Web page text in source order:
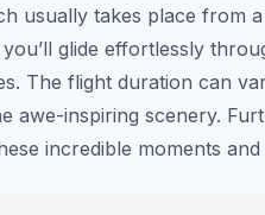
usually takes place from
glide effortlessly
The flight duration can
awe-inspiring scenery.
incredible moments